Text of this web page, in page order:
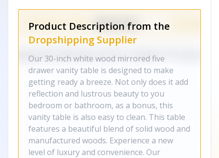
Product Description from the
Dropshipping Supplier
Our 30-inch white wood mirrored five
drawer vanity table is designed to make
getting ready a breeze. Not only does it add
reflection and lustrous beauty to you
bedroom or bathroom, as a bonus, this
vanity table is also easy to clean. This table
features a beautiful blend of solid wood and
manufactured woods. Experience a new
level of luxury and convenience. Our